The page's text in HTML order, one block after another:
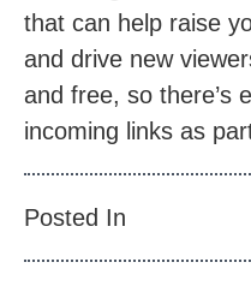
that can help raise
and drive new
and free, so there’s
incoming links as
Posted In